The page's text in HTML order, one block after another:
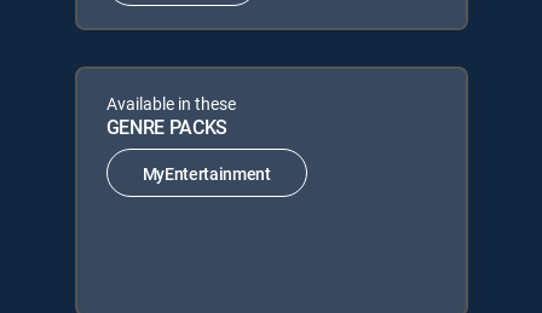
Available in these
GENRE PACKS
MyEntertainment